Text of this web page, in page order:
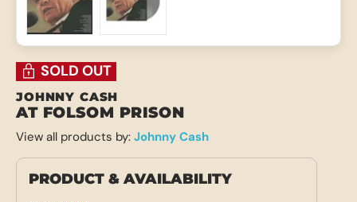
SOLD OUT
JOHNNY CASH
AT FOLSOM PRISON
View all products by: Johnny Cash
PRODUCT & AVAILABILITY